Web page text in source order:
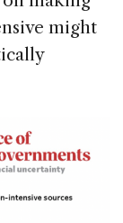
might